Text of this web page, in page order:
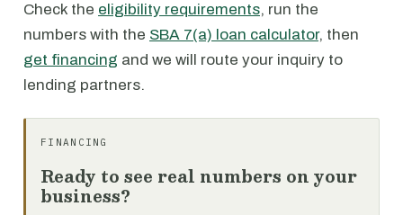
Check the eligibility requirements, run the
numbers with the SBA 7(a) loan calculator, then
get financing and we will route your inquiry to
lending partners.
FINANCING
Ready to see real numbers on your
business?